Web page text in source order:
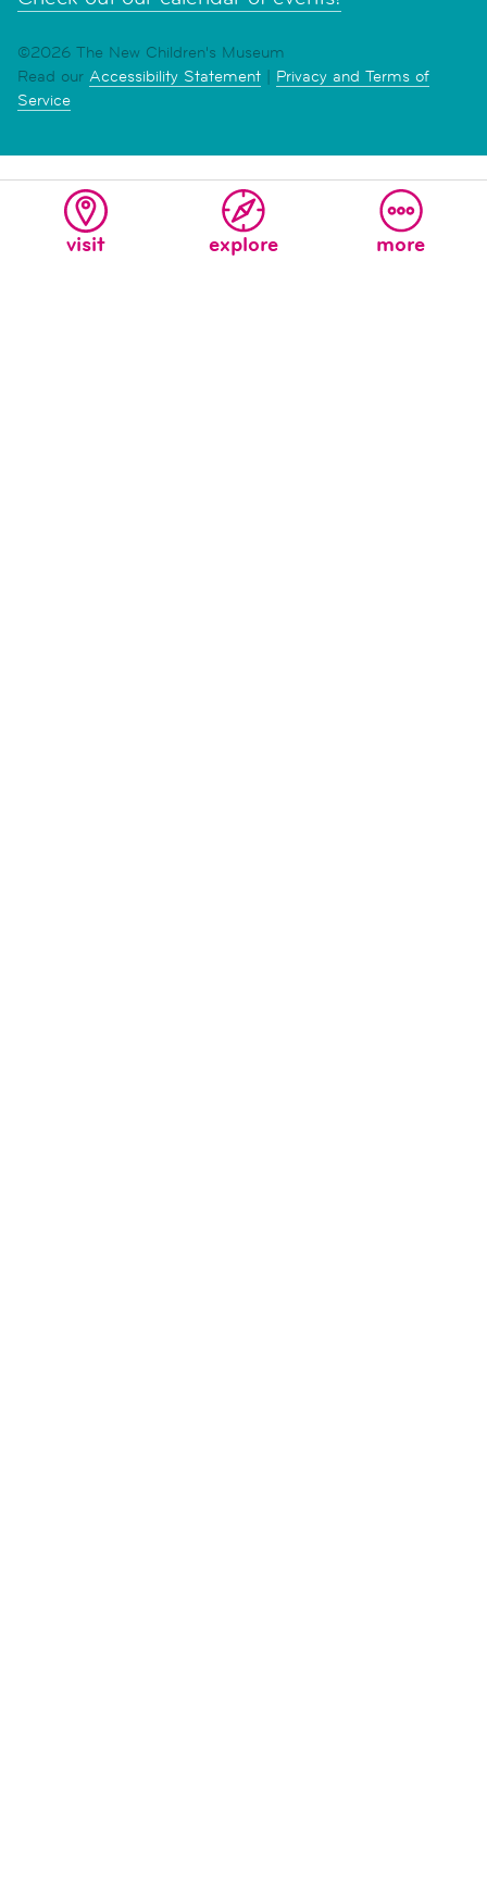
visit explore more
©2026 The New Children's Museum
Read our Accessibility Statement | Privacy and Terms of
Service